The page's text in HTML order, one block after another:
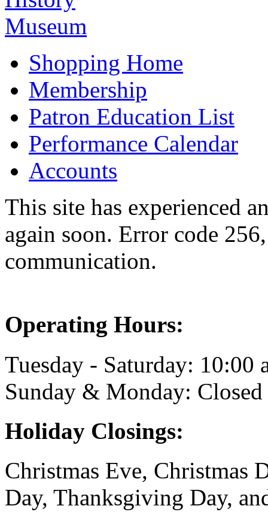
Shopping Home
Membership
Patron Education List
Performance Calendar
Accounts
This site has experienced
again soon. Error code
communication.
Operating Hours:
Tuesday - Saturday: 10:00
Sunday & Monday: Closed
Holiday Closings:
Christmas Eve, Christmas
Day, Thanksgiving Day,